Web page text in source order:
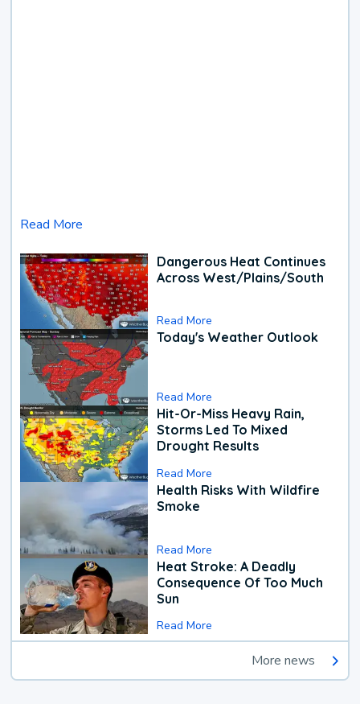
Read More
Dangerous Heat Continues
Across West/Plains/South
Read More
Today's Weather Outlook
Read More
Hit-Or-Miss Heavy Rain,
Storms Led To Mixed
Drought Results
Read More
Health Risks With Wildfire
Smoke
Read More
Heat Stroke: A Deadly
Consequence Of Too Much
Sun
Read More
More news